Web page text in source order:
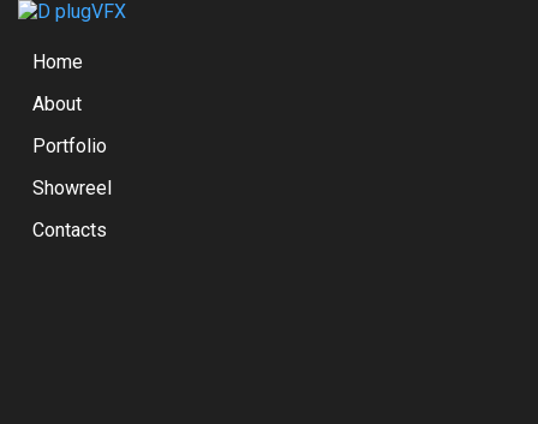
Home
About
Portfolio
Showreel
Contacts